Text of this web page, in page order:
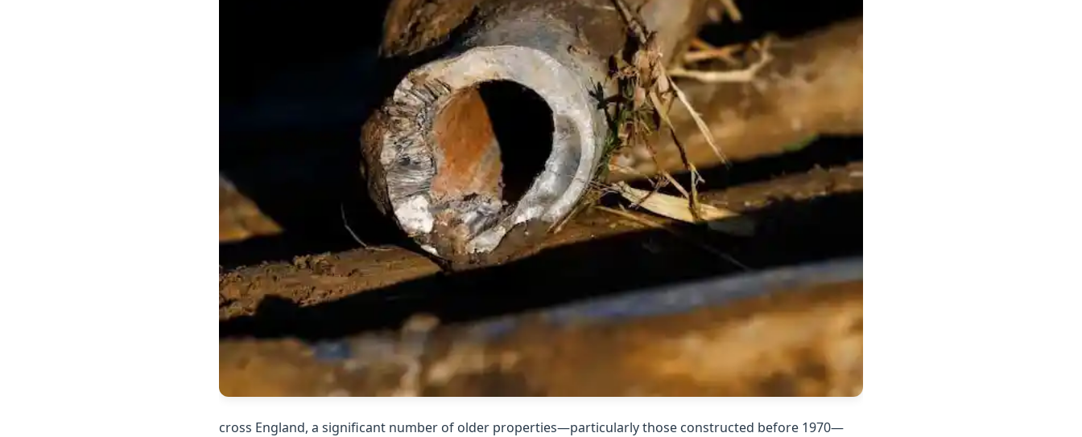
cross England, a significant number of older properties—particularly those constructed before 1970—